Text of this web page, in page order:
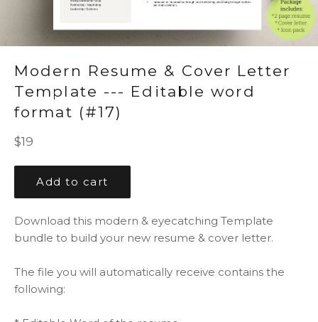
Modern Resume & Cover Letter
Template --- Editable word
format (#17)
Regular
$19
Add to cart
Download this modern & eyecatching Template
bundle to build your new resume & cover letter.
The file you will automatically receive contains the
following: